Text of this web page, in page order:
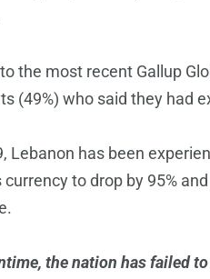
the most recent Gallup
(49%) who said they had
Lebanon has been
currency to drop by 95%
the nation has failed